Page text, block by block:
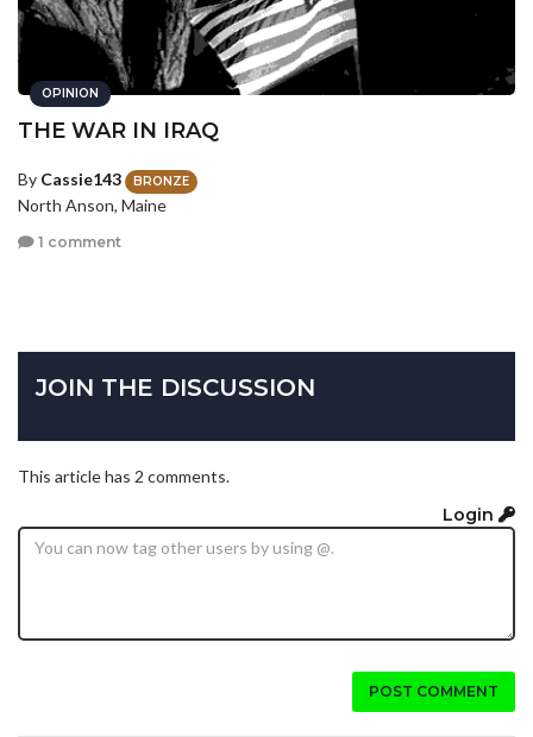
OPINION
THE WAR IN IRAQ
By Cassie143 BRONZE
North Anson, Maine
1 comment
JOIN THE DISCUSSION
This article has 2 comments.
Login
POST COMMENT